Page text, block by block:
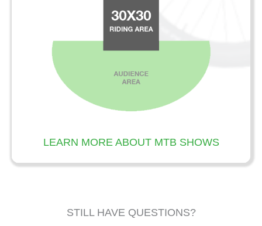
LEARN MORE ABOUT MTB SHOWS
STILL HAVE QUESTIONS?